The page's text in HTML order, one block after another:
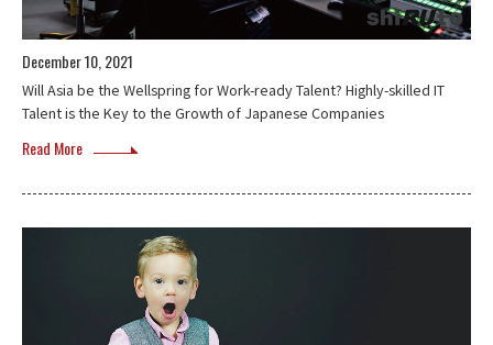
December 10, 2021
Will Asia be the Wellspring for Work-ready Talent? Highly-skilled IT
Talent is the Key to the Growth of Japanese Companies
Read More